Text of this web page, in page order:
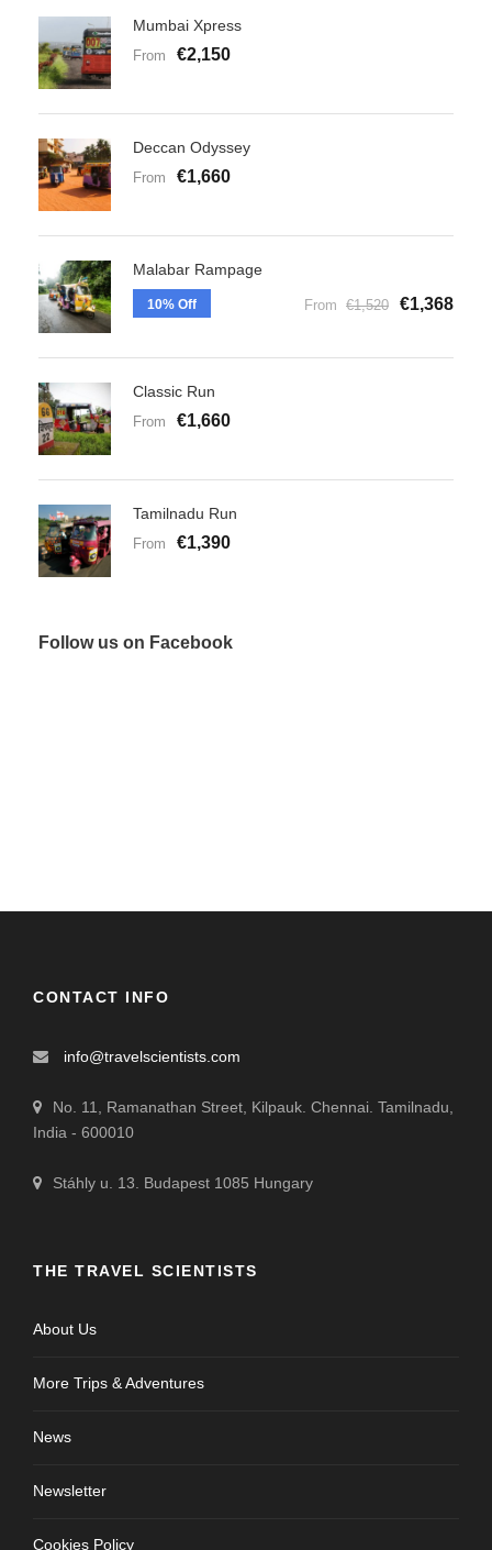
Mumbai Xpress
From €2,150
Deccan Odyssey
From €1,660
Malabar Rampage
10% Off From €1,520 €1,368
Classic Run
From €1,660
Tamilnadu Run
From €1,390
Follow us on Facebook
CONTACT INFO
info@travelscientists.com
No. 11, Ramanathan Street, Kilpauk. Chennai. Tamilnadu,
India - 600010
Stáhly u. 13. Budapest 1085 Hungary
THE TRAVEL SCIENTISTS
About Us
More Trips & Adventures
News
Newsletter
Cookies Policy